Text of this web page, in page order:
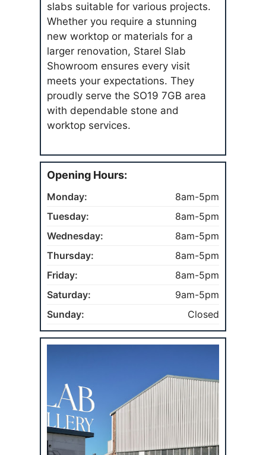
slabs suitable for various projects.
Whether you require a stunning
new worktop or materials for a
larger renovation, Starel Slab
Showroom ensures every visit
meets your expectations. They
proudly serve the SO19 7GB area
with dependable stone and
worktop services.
Opening Hours:
Monday:
8am-5pm
Tuesday:
8am-5pm
Wednesday:
8am-5pm
Thursday:
8am-5pm
Friday:
8am-5pm
Saturday:
9am-5pm
Sunday:
Closed